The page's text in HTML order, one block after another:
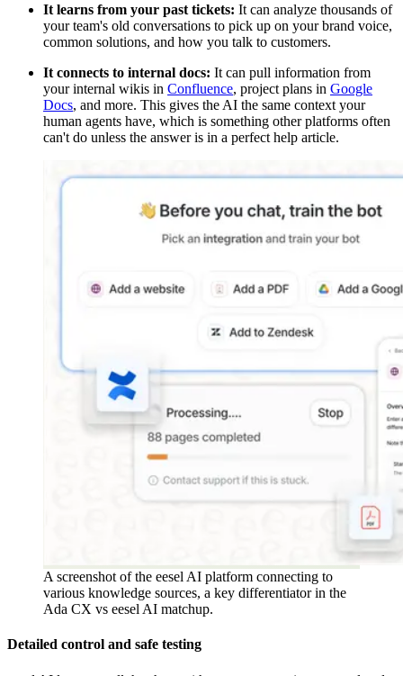
It learns from your past tickets: It can analyze thousands of
your team's old conversations to pick up on your brand voice,
common solutions, and how you talk to customers.
It connects to internal docs: It can pull information from
your internal wikis in Confluence, project plans in Google
Docs, and more. This gives the AI the same context your
human agents have, which is something other platforms often
can't do unless the answer is in a perfect help article.
A screenshot of the eesel AI platform connecting to
various knowledge sources, a key differentiator in the
Ada CX vs eesel AI matchup.
Detailed control and safe testing